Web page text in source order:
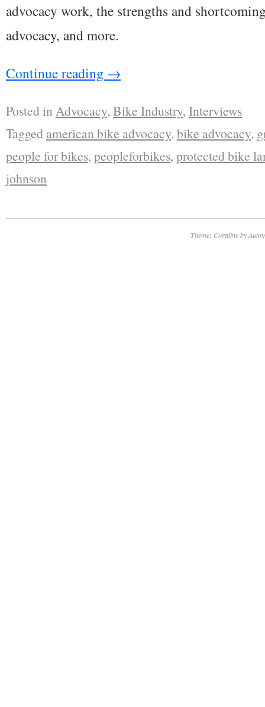
advocacy work, the strengths and
advocacy, and more.
Continue reading →
Posted in Advocacy, Bike Industry, Interviews
Tagged american bike advocacy, bike advocacy,
people for bikes, peopleforbikes, protected bike
johnson
Theme: Coraline by